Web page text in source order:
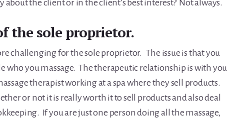
the client or in the client’s best interest? Not always.
the sole proprietor.
challenging for the sole proprietor. The issue is that you
who you massage. The therapeutic relationship is with you
therapist working at a spa where they sell products.
or not it is really worth it to sell products and also deal
If you are just one person doing all the massage,